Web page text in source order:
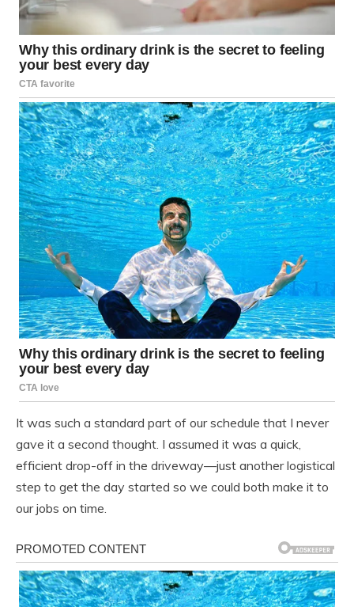
It was such a standard part of our schedule that I never
gave it a second thought. I assumed it was a quick,
efficient drop-off in the driveway—just another logistical
step to get the day started so we could both make it to
our jobs on time.